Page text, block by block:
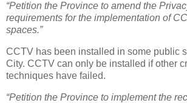
“Petition the Province to amend the
requirements for the implementation of
spaces.”
CCTV has been installed in some public
City. CCTV can only be installed if other
techniques have failed.
“Petition the Province to implement the